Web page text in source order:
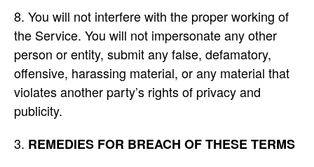
You will not interfere with the proper working of
the Service. You will not impersonate any other
person or entity, submit any false, defamatory,
offensive, harassing material, or any material that
violates another party’s rights of privacy and
publicity.
REMEDIES FOR BREACH OF THESE TERMS